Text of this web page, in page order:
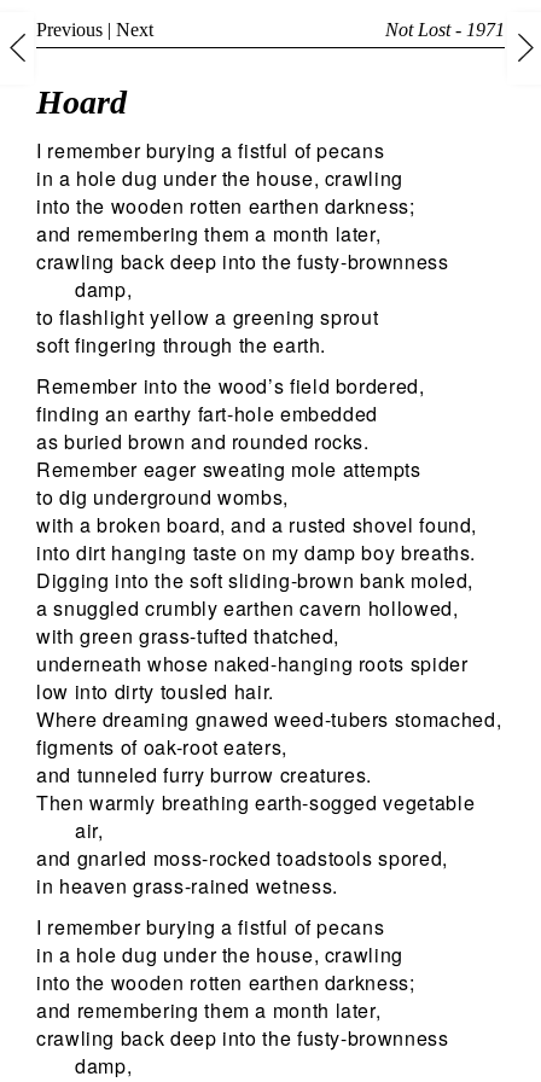
Previous | Next Not Lost - 1971
Hoard
I remember burying a fistful of pecans
in a hole dug under the house, crawling
into the wooden rotten earthen darkness;
and remembering them a month later,
crawling back deep into the fusty-brownness
damp,
to flashlight yellow a greening sprout
soft fingering through the earth.
Remember into the wood’s field bordered,
finding an earthy fart-hole embedded
as buried brown and rounded rocks.
Remember eager sweating mole attempts
to dig underground wombs,
with a broken board, and a rusted shovel found,
into dirt hanging taste on my damp boy breaths.
Digging into the soft sliding-brown bank moled,
a snuggled crumbly earthen cavern hollowed,
with green grass-tufted thatched,
underneath whose naked-hanging roots spider
low into dirty tousled hair.
Where dreaming gnawed weed-tubers stomached,
figments of oak-root eaters,
and tunneled furry burrow creatures.
Then warmly breathing earth-sogged vegetable
air,
and gnarled moss-rocked toadstools spored,
in heaven grass-rained wetness.
I remember burying a fistful of pecans
in a hole dug under the house, crawling
into the wooden rotten earthen darkness;
and remembering them a month later,
crawling back deep into the fusty-brownness
damp,